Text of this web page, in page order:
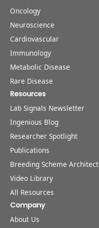
Oncology
Neuroscience
Cardiovascular
Immunology
Metabolic Disease
Rare Disease
Resources
Lab Signals Newsletter
Ingenious Blog
Researcher Spotlight
Publications
Breeding Scheme Architect
Video Library
All Resources
Company
About Us